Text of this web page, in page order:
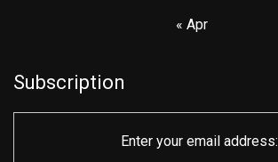
« Apr
Subscription
Enter your email address: